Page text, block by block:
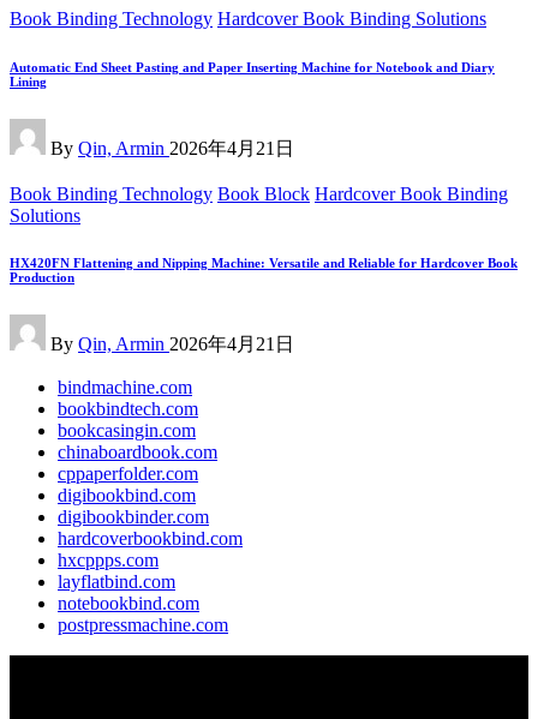
Posted
Book Binding Technology Hardcover Book Binding Solutions
Automatic End Sheet Pasting and Paper Inserting Machine for Notebook and Diary
Lining
Posted
by
By Qin, Armin 2026年4月21日
Posted
in
Book Binding Technology Book Block Hardcover Book Binding
Solutions
HX420FN Flattening and Nipping Machine: Versatile and Reliable for Hardcover Book
Production
Posted
by
By Qin, Armin 2026年4月21日
bindmachine.com
bookbindtech.com
bookcasingin.com
chinaboardbook.com
cppaperfolder.com
digibookbind.com
digibookbinder.com
hardcoverbookbind.com
hxcppps.com
layflatbind.com
notebookbind.com
postpressmachine.com